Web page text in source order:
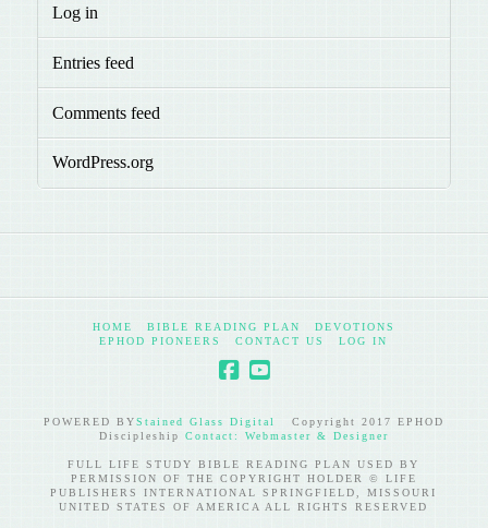
Log in
Entries feed
Comments feed
WordPress.org
HOME BIBLE READING PLAN
DEVOTIONS
EPHOD PIONEERS
CONTACT US LOG IN
POWERED BYStained Glass Digital
Copyright 2017 EPHOD
Discipleship Contact: Webmaster & Designer
FULL LIFE STUDY BIBLE READING PLAN USED BY
PERMISSION OF THE COPYRIGHT HOLDER © LIFE
PUBLISHERS INTERNATIONAL SPRINGFIELD, MISSOURI
UNITED STATES OF AMERICA ALL RIGHTS RESERVED